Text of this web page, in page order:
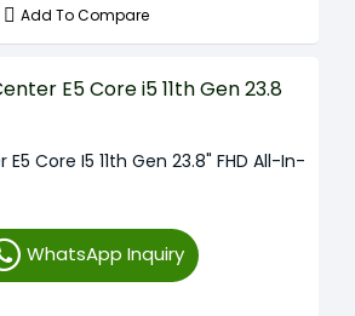
Add To Compare
Core I5 11th Gen 23.8" FHD All-In-
WhatsApp Inquiry